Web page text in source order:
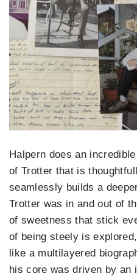
Halpern does an
of Trotter that is
seamlessly builds a
Trotter was in and out of
of sweetness that stick
of being steely is
like a multilayered
his core was driven by an